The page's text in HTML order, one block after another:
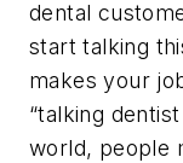
dental
start talking
makes your
“talking
world, people